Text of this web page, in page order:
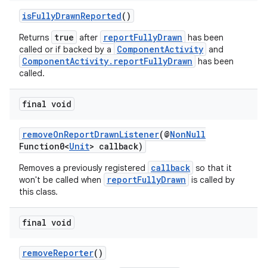
isFullyDrawnReported()
Returns true after reportFullyDrawn has been
called or if backed by a
ComponentActivity and
ComponentActivity.reportFullyDrawn has been
called.
final void
removeOnReportDrawnListener(@NonNull
Function0<Unit> callback)
Removes a previously registered callback so that it
won't be called when
reportFullyDrawn is called by
this class.
final void
removeReporter()